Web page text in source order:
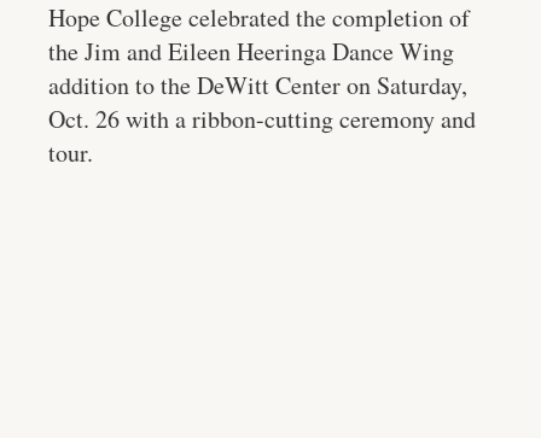
Hope College celebrated the completion of
the Jim and Eileen Heeringa Dance Wing
addition to the DeWitt Center on Saturday,
Oct. 26 with a ribbon-cutting ceremony and
tour.